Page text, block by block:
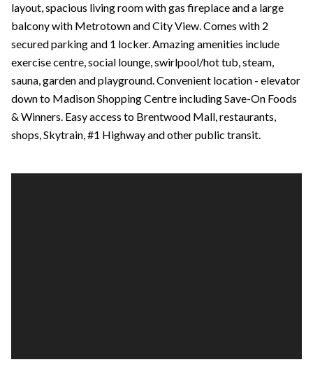
layout, spacious living room with gas fireplace and a large
balcony with Metrotown and City View. Comes with 2
secured parking and 1 locker. Amazing amenities include
exercise centre, social lounge, swirlpool/hot tub, steam,
sauna, garden and playground. Convenient location - elevator
down to Madison Shopping Centre including Save-On Foods
& Winners. Easy access to Brentwood Mall, restaurants,
shops, Skytrain, #1 Highway and other public transit.